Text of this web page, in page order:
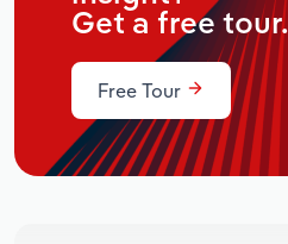
Get a free tour.
Free Tour